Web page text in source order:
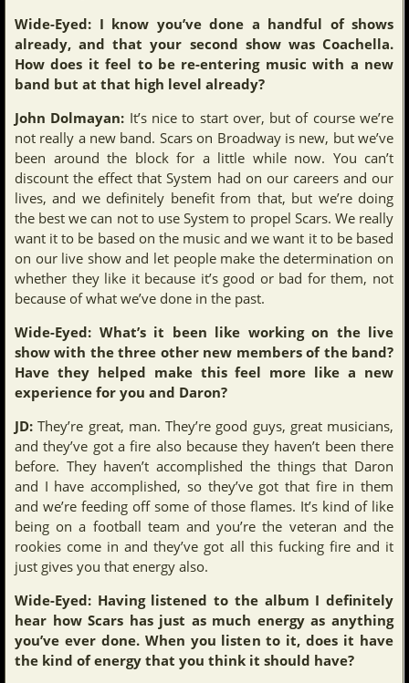
Wide-Eyed: I know you’ve done a handful of shows
already, and that your second show was Coachella.
How does it feel to be re-entering music with a new
band but at that high level already?
John Dolmayan: It’s nice to start over, but of course we’re
not really a new band. Scars on Broadway is new, but we’ve
been around the block for a little while now. You can’t
discount the effect that System had on our careers and our
lives, and we definitely benefit from that, but we’re doing
the best we can not to use System to propel Scars. We really
want it to be based on the music and we want it to be based
on our live show and let people make the determination on
whether they like it because it’s good or bad for them, not
because of what we’ve done in the past.
Wide-Eyed: What’s it been like working on the live
show with the three other new members of the band?
Have they helped make this feel more like a new
experience for you and Daron?
JD: They’re great, man. They’re good guys, great musicians,
and they’ve got a fire also because they haven’t been there
before. They haven’t accomplished the things that Daron
and I have accomplished, so they’ve got that fire in them
and we’re feeding off some of those flames. It’s kind of like
being on a football team and you’re the veteran and the
rookies come in and they’ve got all this fucking fire and it
just gives you that energy also.
Wide-Eyed: Having listened to the album I definitely
hear how Scars has just as much energy as anything
you’ve ever done. When you listen to it, does it have
the kind of energy that you think it should have?